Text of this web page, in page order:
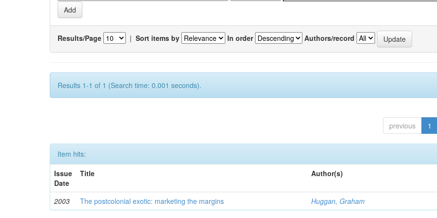
Results/Page | Sort items by In order Authors/record
Results 1-1 of 1 (Search time: 0.001 seconds).
previous 1
Item hits:
Issue
Date
Title Author(s)
2003 The postcolonial exotic: marketing the margins Huggan, Graham